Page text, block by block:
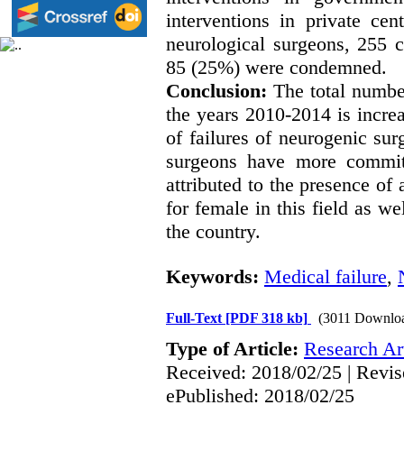
interventions in private
neurological surgeons, 255
85 (25%) were condemned.
Conclusion:The total
the years 2010-2014 is
of failures of neurogenic
surgeons have more
attributed to the presence
for female in this field as
the country.
Keywords: Medical failure,
Full-Text [PDF 318 kb] (3011
Type of Article: Research
Received: 2018/02/25 |
ePublished: 2018/02/25